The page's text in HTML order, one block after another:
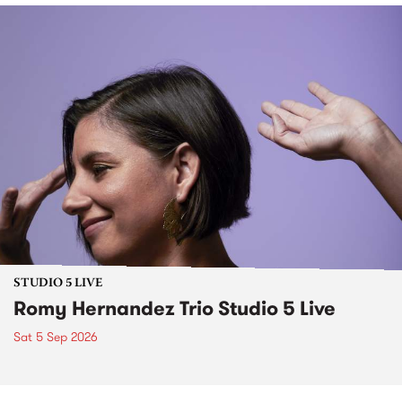
STUDIO 5 LIVE
Romy Hernandez Trio Studio 5 Live
Sat 5 Sep 2026